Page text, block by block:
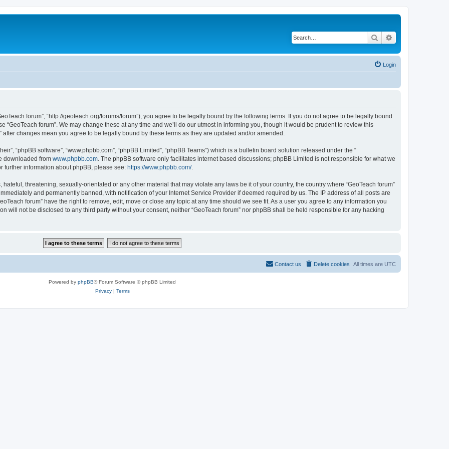
Search
Login
forum”, “http://geoteach.org/forums/forum”), you agree to be legally bound by the following terms. If you do not agree to be legally bound
forum”. We may change these at any time and we’ll do our utmost in informing you, though it would be prudent to review this
changes mean you agree to be legally bound by these terms as they are updated and/or amended.
“phpBB software”, “www.phpbb.com”, “phpBB Limited”, “phpBB Teams”) which is a bulletin board solution released under the “
downloaded from www.phpbb.com . The phpBB software only facilitates internet based discussions; phpBB Limited is not responsible for what we
further information about phpBB, please see: https://www.phpbb.com/.
threatening, sexually-orientated or any other material that may violate any laws be it of your country, the country where “GeoTeach forum”
and permanently banned, with notification of your Internet Service Provider if deemed required by us. The IP address of all posts are
forum” have the right to remove, edit, move or close any topic at any time should we see fit. As a user you agree to any information you
will not be disclosed to any third party without your consent, neither “GeoTeach forum” nor phpBB shall be held responsible for any hacking
All times are UTC
Delete cookies
Contact us
Powered by phpBB® Forum Software © phpBB Limited
Privacy| Terms